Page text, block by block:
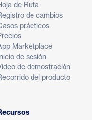
de Ruta
de cambios
prácticos
Marketplace
de sesión
de demostración
del producto